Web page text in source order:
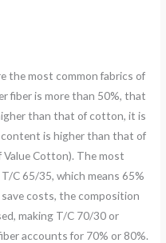
the most common fabrics of
fiber is more than 50%, that
than that of cotton, it is
is higher than that of
Value Cotton). The most
C 65/35, which means 65%
costs, the composition
making T/C 70/30 or
accounts for 70% or 80%.